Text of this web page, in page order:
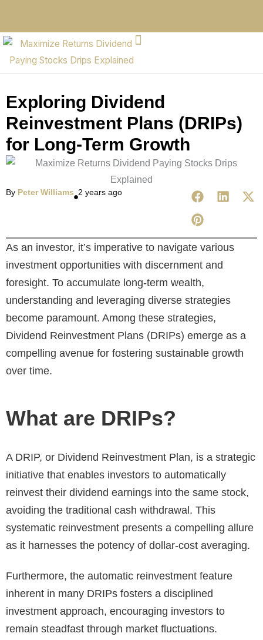
Exploring Dividend
Reinvestment Plans (DRIPs)
for Long-Term Growth
By Peter Williams 2 years ago
As an investor, it’s imperative to navigate various
investment opportunities with discernment and
foresight. To accumulate long-term wealth,
understanding and leveraging diverse strategies
become paramount. Among these strategies,
Dividend Reinvestment Plans (DRIPs) emerge as a
compelling avenue for fostering sustainable growth
over time.
What are DRIPs?
A DRIP, or Dividend Reinvestment Plan, is a strategic
initiative that enables investors to automatically
reinvest their dividend earnings into the same stock,
avoiding the traditional cash withdrawal. This
systematic reinvestment presents a compelling allure
as it harnesses the potency of dollar-cost averaging.
Furthermore, the automatic reinvestment feature
inherent in many DRIPs fosters a disciplined
investment approach, encouraging investors to
remain steadfast through market fluctuations.